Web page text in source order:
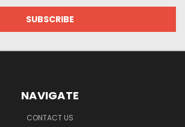
NAVIGATE
CONTACT US